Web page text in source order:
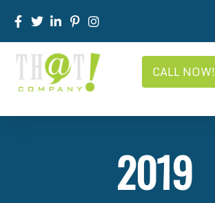
CALL NOW!
2019